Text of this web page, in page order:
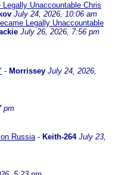
Unaccountable Chris
July 24, 2026, 10:06 am
Legally Unaccountable
July 26, 2026, 7:56 pm
- Morrissey July 24, 2026,
pm
Russia- Keith-264 July 23,